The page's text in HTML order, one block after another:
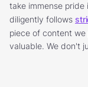
take immense
diligently follows
piece of content
valuable. We don't